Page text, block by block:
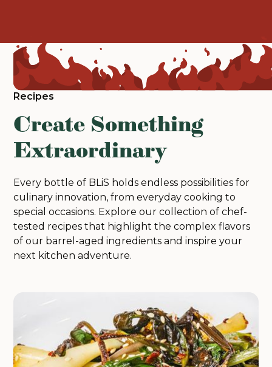
Recipes
Create Something
Extraordinary
Every bottle of BLiS holds endless possibilities for
culinary innovation, from everyday cooking to
special occasions. Explore our collection of chef-
tested recipes that highlight the complex flavors
of our barrel-aged ingredients and inspire your
next kitchen adventure.